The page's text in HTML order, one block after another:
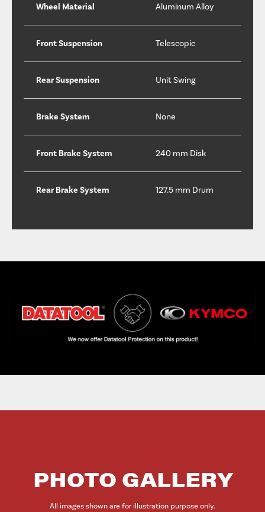
Wheel Material Aluminum Alloy
Front Suspension Telescopic
Rear Suspension Unit Swing
Brake System None
Front Brake System 240 mm Disk
Rear Brake System 127.5 mm Drum
PHOTO GALLERY
All images shown are for illustration purpose only.